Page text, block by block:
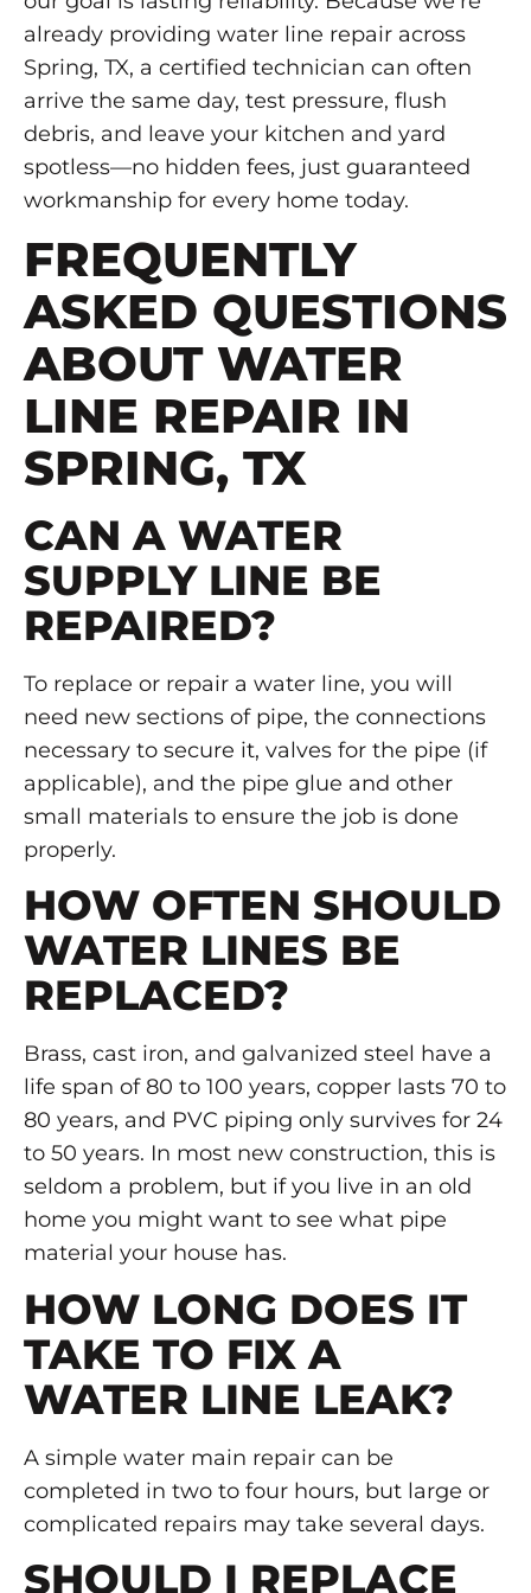
already providing water line repair across
Spring, TX, a certified technician can often
arrive the same day, test pressure, flush
debris, and leave your kitchen and yard
spotless—no hidden fees, just guaranteed
workmanship for every home today.
FREQUENTLY
ASKED QUESTIONS
ABOUT WATER
LINE REPAIR IN
SPRING, TX
CAN A WATER
SUPPLY LINE BE
REPAIRED?
To replace or repair a water line, you will
need new sections of pipe, the connections
necessary to secure it, valves for the pipe (if
applicable), and the pipe glue and other
small materials to ensure the job is done
properly.
HOW OFTEN SHOULD
WATER LINES BE
REPLACED?
Brass, cast iron, and galvanized steel have a
life span of 80 to 100 years, copper lasts 70 to
80 years, and PVC piping only survives for 24
to 50 years. In most new construction, this is
seldom a problem, but if you live in an old
home you might want to see what pipe
material your house has.
HOW LONG DOES IT
TAKE TO FIX A
WATER LINE LEAK?
A simple water main repair can be
completed in two to four hours, but large or
complicated repairs may take several days.
SHOULD I REPLACE